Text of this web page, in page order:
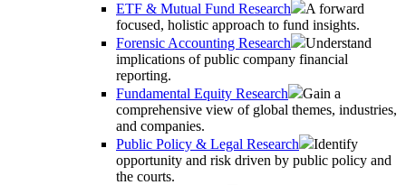
ETF & Mutual Fund Research
A forward
focused, holistic approach to fund insights.
Forensic Accounting Research
Understand
implications of public company financial
reporting.
Fundamental Equity Research
Gain a
comprehensive view of global themes, industries,
and companies.
Public Policy & Legal Research
Identify
opportunity and risk driven by public policy and
the courts.